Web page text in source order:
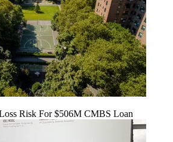
Risk For $506M CMBS Loan